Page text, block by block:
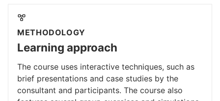
METHODOLOGY
Learning approach
The course uses interactive techniques, such as
brief presentations and case studies by the
consultant and participants. The course also